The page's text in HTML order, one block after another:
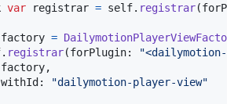
var registrar = self. registrar(
factory = DailymotionPlayerViewFactory
. registrar(forPlugin: "<dailymotion-
,
: "dailymotion-player-view"